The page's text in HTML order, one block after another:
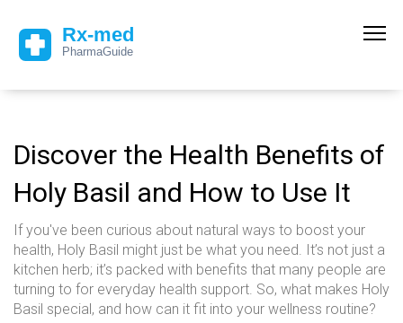
Discover the Health Benefits of
Holy Basil and How to Use It
If you've been curious about natural ways to boost your
health, Holy Basil might just be what you need. It’s not just a
kitchen herb; it’s packed with benefits that many people are
turning to for everyday health support. So, what makes Holy
Basil special, and how can it fit into your wellness routine?